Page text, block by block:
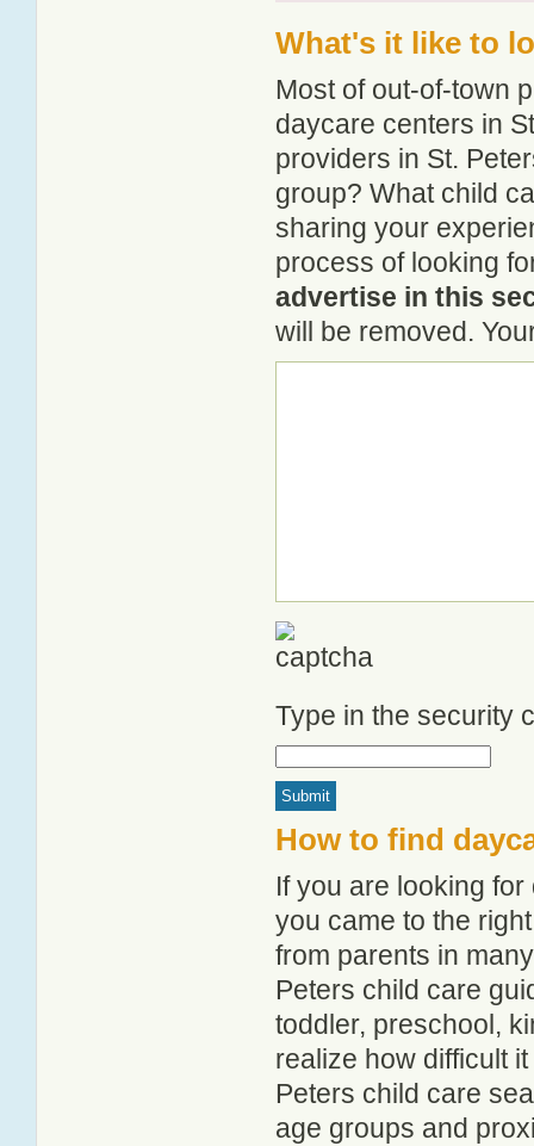
What's it like to
Most of out-of-town
daycare centers in
providers in St.
group? What child
sharing your
process of looking
advertise in this
will be removed.
Type in the security
How to find
If you are looking
you came to the
from parents in
Peters child care
toddler, preschool,
realize how difficult
Peters child care
age groups and